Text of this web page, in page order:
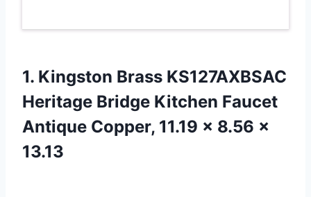
1. Kingston Brass KS127AXBSAC
Heritage Bridge Kitchen Faucet
Antique Copper, 11.19 x 8.56 x
13.13